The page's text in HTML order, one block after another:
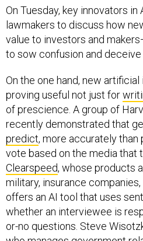
On Tuesday, key innovators
lawmakers to discuss how
value to investors and
to sow confusion and deceive
On the one hand, new
proving useful not just for
of prescience. A group of
recently demonstrated that
predict, more accurately than
vote based on the media that
Clearspeed, whose products
military, insurance
offers an AI tool that uses
whether an interviewee is
or-no questions. Steve